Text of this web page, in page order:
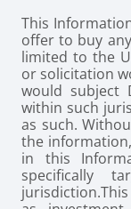
This
offer to buy
limited to the
or solicitation
would subject
within such
as such.
the
in this
specifically
jurisdiction.